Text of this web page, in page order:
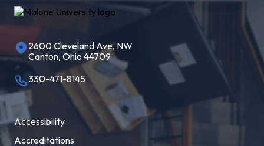
2600 Cleveland Ave, NW
Canton, Ohio 44709
330-471-8145
Accessibility
Accreditations